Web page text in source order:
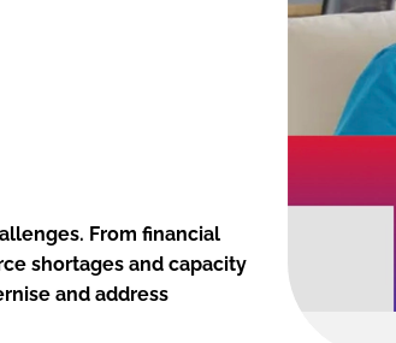
From financial
shortages and capacity
and address